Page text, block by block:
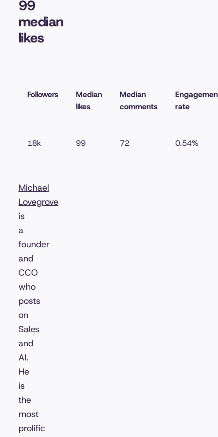
99
median
likes
Followers
Median
likes
Median
comments
rate
18k 99 72 0.54%
Michael
Lovegrove
is
a
founder
and
CCO
who
posts
on
Sales
and
AI.
He
is
the
most
prolific